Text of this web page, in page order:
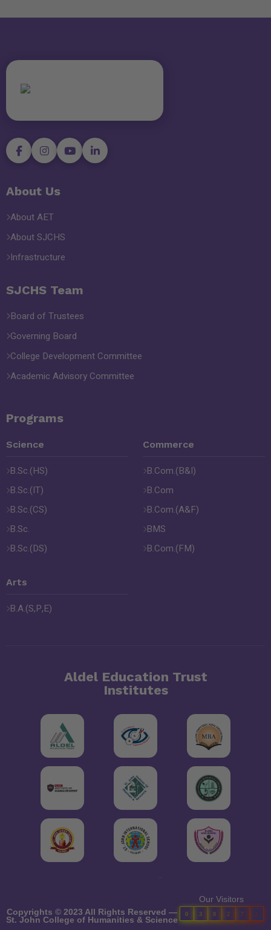
About Us
About AET
About SJCHS
Infrastructure
SJCHS Team
Board of Trustees
Governing Board
College Development Committee
Academic Advisory Committee
Programs
Science
B.Sc.(HS)
B.Sc.(IT)
B.Sc.(CS)
B.Sc.
B.Sc.(DS)
Commerce
B.Com.(B&I)
B.Com
B.Com.(A&F)
BMS
B.Com.(FM)
Arts
B.A.(S,P,E)
Aldel Education Trust
Institutes
Copyrights © 2023 All Rights Reserved —
St. John College of Humanities & Science
Our Visitors
0 3 8 2 7 2